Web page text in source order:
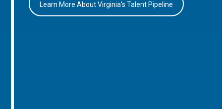
Learn More About Virginia’s Talent Pipeline